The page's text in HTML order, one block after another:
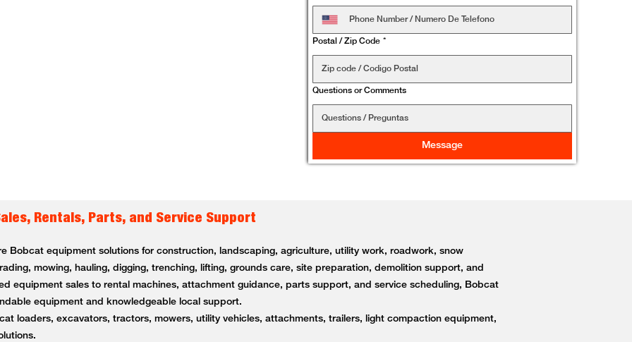
Postal / Zip Code *
Questions or Comments
Message
Rentals, Parts, and Service Support
Bobcat equipment solutions for construction, landscaping, agriculture, utility work, roadwork, snow
mowing, hauling, digging, trenching, lifting, grounds care, site preparation, demolition support, and
equipment sales to rental machines, attachment guidance, parts support, and service scheduling, Bobcat
equipment and knowledgeable local support.
loaders, excavators, tractors, mowers, utility vehicles, attachments, trailers, light compaction equipment,